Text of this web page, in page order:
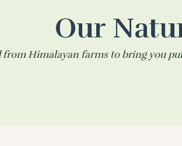
Our
from Himalayan farms to bring you